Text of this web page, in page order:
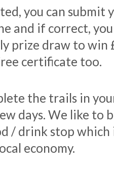
you can submit
and if correct,
prize draw to win
certificate too.
the trails in
days. We like to
/ drink stop which
economy.